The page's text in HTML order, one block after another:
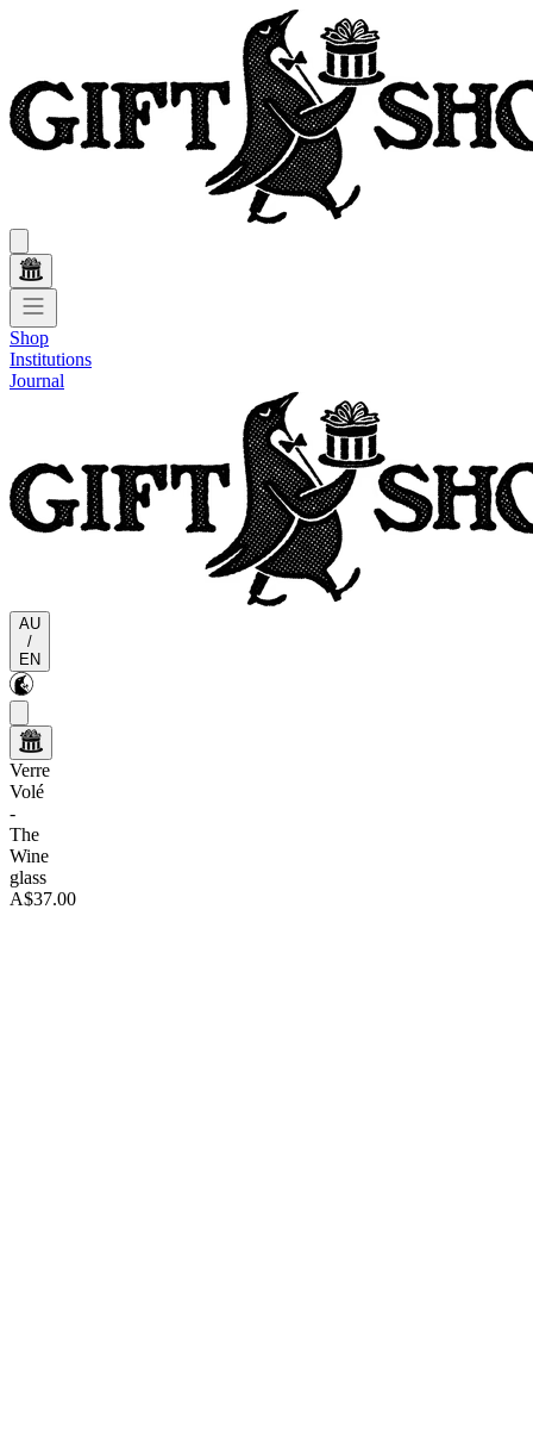
Shop
Institutions
Journal
AU
/
EN
Verre
Volé
-
The
Wine
glass
A$37.00